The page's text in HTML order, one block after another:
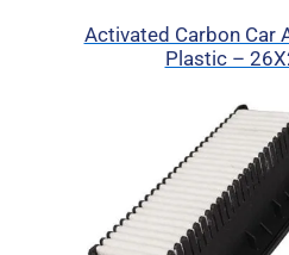
Activated Carbon Car
Plastic –